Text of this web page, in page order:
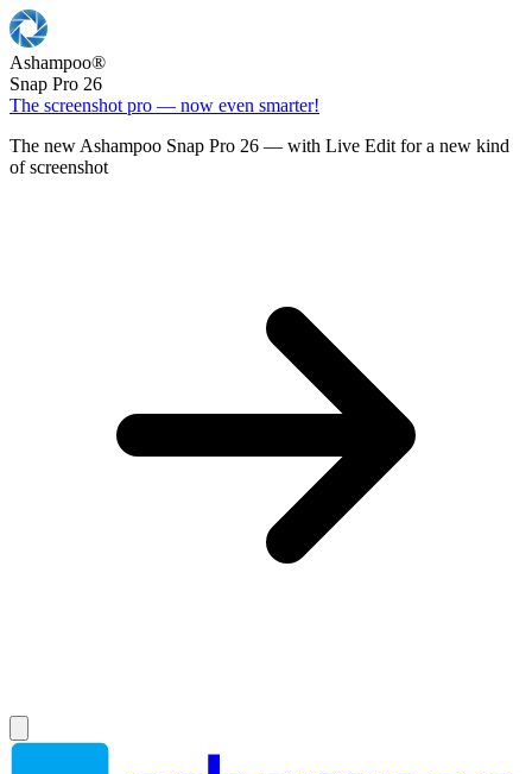
Ashampoo®
Snap Pro 26
The screenshot pro — now even smarter!
The new Ashampoo Snap Pro 26 — with Live Edit for a new kind
of screenshot